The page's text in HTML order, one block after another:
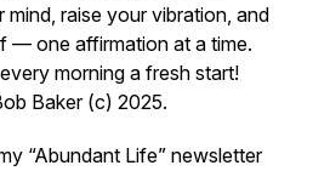
raise your vibration, and
— one affirmation at a time.
morning a fresh start!
Baker (c) 2025.
“Abundant Life” newsletter